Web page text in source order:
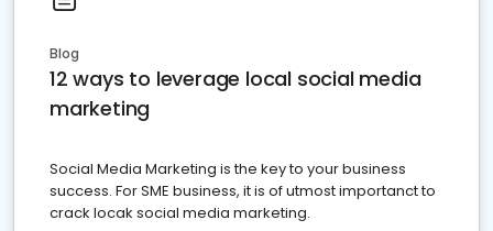
Blog
12 ways to leverage local social media
marketing
Social Media Marketing is the key to your business
success. For SME business, it is of utmost importanct to
crack locak social media marketing.